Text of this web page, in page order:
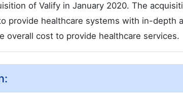
of Valify in January 2020. The
provide healthcare systems with in-depth
cost to provide healthcare services.